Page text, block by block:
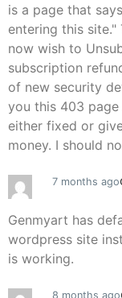
is a page that
entering this
now wish to
subscription
of new security
you this 403
either fixed or
money. I should
7 months ago
Genmyart has
wordpress site
is working.
8 months ago